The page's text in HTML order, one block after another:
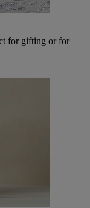
for gifting or for